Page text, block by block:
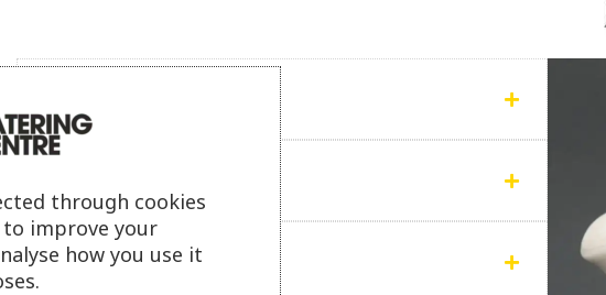
Delivery information
through cookies
improve your
how you use it